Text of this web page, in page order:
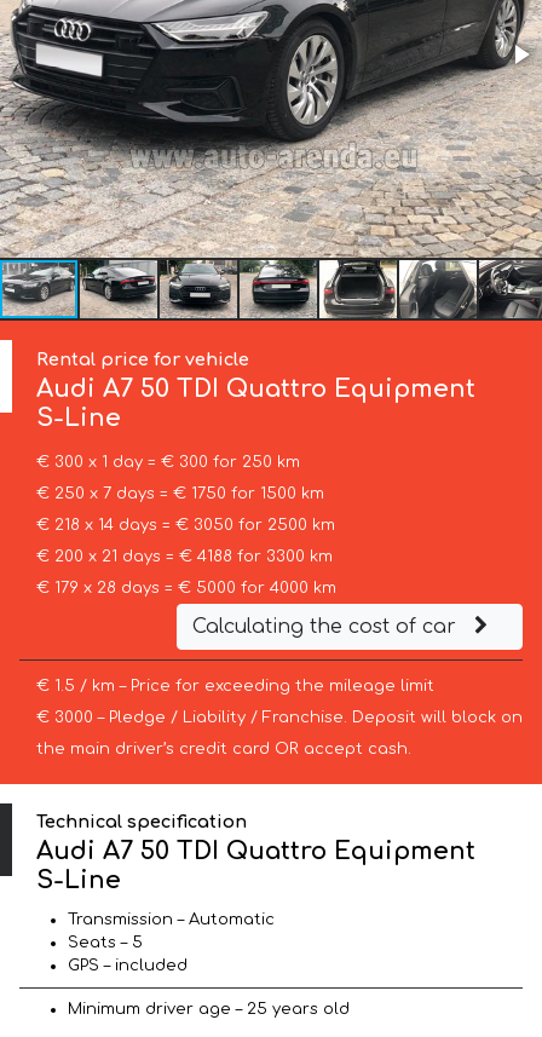
Rental price for vehicle
AudiA7 50 TDI Quattro Equipment
S-Line
€ 300 x 1 day = € 300 for 250 km
€ 250 x 7 days = € 1750 for 1500 km
€ 218 x 14 days = € 3050 for 2500 km
€ 200 x 21 days = € 4188 for 3300 km
€ 179 x 28 days = € 5000 for 4000 km
Calculating the cost of car
€ 1.5 / km – Price for exceeding the mileage limit
€ 3000 – Pledge / Liability / Franchise. Deposit will block on
the main driver’s credit card OR accept cash.
Technical specification
Audi A7 50 TDI Quattro Equipment
S-Line
Transmission – Automatic
Seats – 5
GPS – included
Minimum driver age – 25 years old